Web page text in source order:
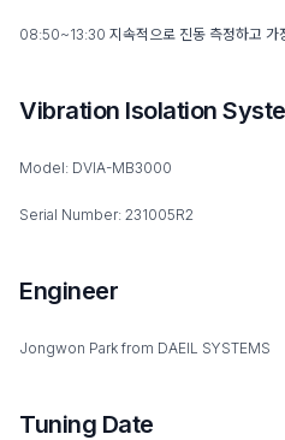
08:50~13:30 지속적으로 진동 측정하고 가
Vibration Isolation
Model: DVIA-MB3000
Serial Number: 231005R2
Engineer
Jongwon Park from DAEIL SYSTEMS
Tuning Date